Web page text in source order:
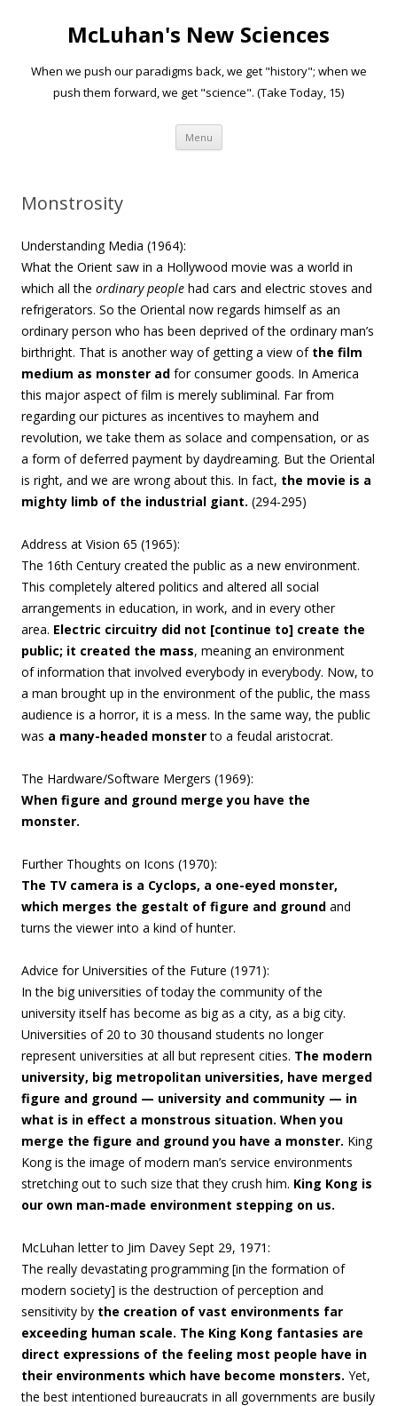
McLuhan's New Sciences
When we push our paradigms back, we get "history"; when we
push them forward, we get "science". (Take Today, 15)
Menu Skip to content
Monstrosity
Understanding Media (1964):
What the Orient saw in a Hollywood movie was a world in
which all the ordinary people had cars and electric stoves and
refrigerators. So the Oriental now regards himself as an
ordinary person who has been deprived of the ordinary man’s
birthright. That is another way of getting a view of the film
medium as monster ad for consumer goods. In America
this major aspect of film is merely subliminal. Far from
regarding our pictures as incentives to mayhem and
revolution, we take them as solace and compensation, or as
a form of deferred payment by daydreaming. But the Oriental
is right, and we are wrong about this. In fact, the movie is a
mighty limb of the industrial giant. (294-295)
Address at Vision 65 (1965):
The 16th Century created the public as a new environment.
This completely altered politics and altered all social
arrangements in education, in work, and in every other
area. Electric circuitry did not [continue to] create the
public; it created the mass, meaning an environment
ofinformation that involved everybody in everybody. Now, to
a man brought up in the environment of the public, the mass
audience is a horror, it is a mess. In the same way, the public
was a many-headed monsterto a feudal aristocrat.
The Hardware/Software Mergers (1969):
When figure and ground merge you have the
monster.
Further Thoughts on Icons (1970):
The TV camera is a Cyclops, a one-eyed monster,
which merges the gestalt of figure and ground and
turns the viewer into a kind of hunter.
Advice for Universities of the Future (1971):
In the big universities of today the community of the
university itself has become as big as a city, as a big city.
Universities of 20 to 30 thousand students no longer
represent universities at all but represent cities. The modern
university, big metropolitan universities, have merged
figure and ground — university and community — in
what is in effect a monstrous situation. When you
merge the figure and ground you have a monster. King
Kong is the image of modern man’s service environments
stretching out to such size that they crush him. King Kong is
our own man-made environment stepping on us.
McLuhan letter to Jim Davey Sept 29, 1971:
The really devastating programming [in the formation of
modern society] is the destruction of perception and
sensitivity by the creation of vast environments far
exceeding human scale. The King Kong fantasies are
direct expressions of the feeling most people have in
their environments which have become monsters. Yet,
the best intentioned bureaucrats in all governments are busily